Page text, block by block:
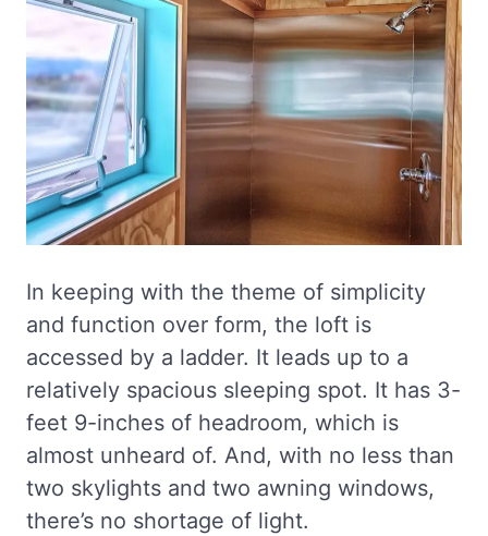
In keeping with the theme of simplicity
and function over form, the loft is
accessed by a ladder. It leads up to a
relatively spacious sleeping spot. It has 3-
feet 9-inches of headroom, which is
almost unheard of. And, with no less than
two skylights and two awning windows,
there’s no shortage of light.